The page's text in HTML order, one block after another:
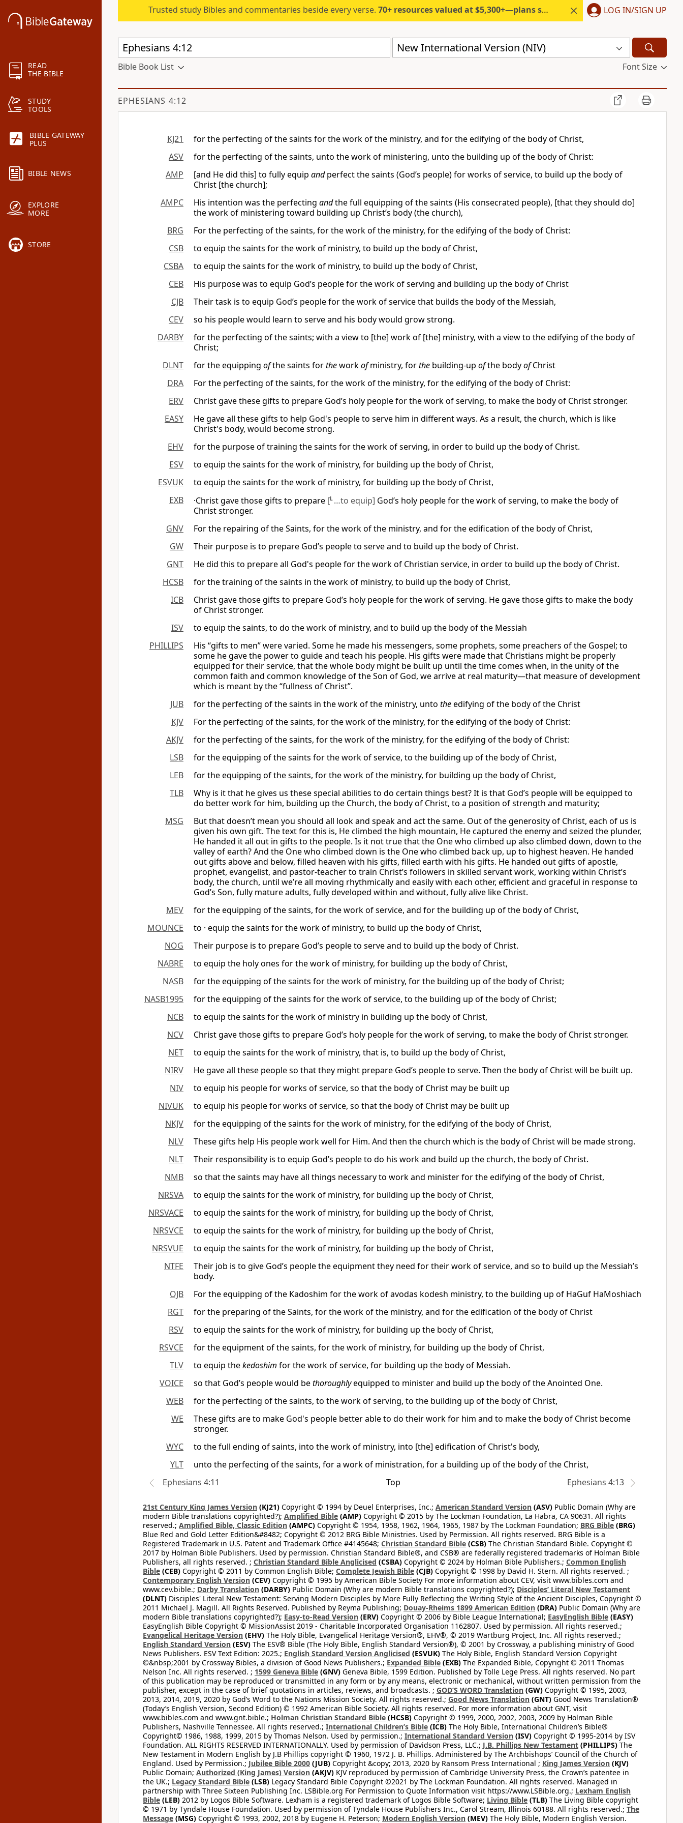
READ
THE BIBLE
STUDY
TOOLS
BIBLE GATEWAY
PLUS
BIBLE NEWS
EXPLORE
MORE
STORE
Trusted study Bibles and commentaries beside every verse. 70+ resources valued at $5,300+—plans start under $6/month. LOG IN/SIGN UP
New International Version (NIV)
Bible Book List Font Size
EPHESIANS 4:12
KJ21
for the perfecting of the saints for the work of the ministry, and for the edifying of the body of Christ,
ASV
for the perfecting of the saints, unto the work of ministering, unto the building up of the body of Christ:
AMP
[and He did this] to fully equip andperfect the saints (God’s people) for works of service, to build up the body of
Christ [the church];
AMPC
His intention was the perfecting andthe full equipping of the saints (His consecrated people), [that they should do]
the work of ministering toward building up Christ’s body (the church),
BRG
For the perfecting of the saints, for the work of the ministry, for the edifying of the body of Christ:
CSB
to equip the saints for the work of ministry, to build up the body of Christ,
CSBA
to equip the saints for the work of ministry, to build up the body of Christ,
CEB
His purpose was to equip God’s people for the work of serving and building up the body of Christ
CJB
Their task is to equip God’s people for the work of service that builds the body of the Messiah,
CEV
so his people would learn to serve and his body would grow strong.
DARBY
for the perfecting of the saints; with a view to [the] work of [the] ministry, with a view to the edifying of the body of
Christ;
DLNT
for the equipping ofthe saints fortheworkofministry, forthe building-up ofthe bodyofChrist
DRA
For the perfecting of the saints, for the work of the ministry, for the edifying of the body of Christ:
ERV
Christ gave these gifts to prepare God’s holy people for the work of serving, to make the body of Christ stronger.
EASY
He gave all these gifts to help God's people to serve him in different ways. As a result, the church, which is like
Christ's body, would become strong.
EHV
for the purpose of training the saints for the work of serving, in order to build up the body of Christ.
ESV
to equip the saints for the work of ministry, for building up the body of Christ,
ESVUK
to equip the saints for the work of ministry, for building up the body of Christ,
EXB
·Christ gave those gifts to prepare [L …to equip] God’s holy people for the work of serving, to make the body of
Christ stronger.
GNV
For the repairing of the Saints, for the work of the ministry, and for the edification of the body of Christ,
GW
Their purpose is to prepare God’s people to serve and to build up the body of Christ.
GNT
He did this to prepare all God's people for the work of Christian service, in order to build up the body of Christ.
HCSB
for the training of the saints in the work of ministry, to build up the body of Christ,
ICB
Christ gave those gifts to prepare God’s holy people for the work of serving. He gave those gifts to make the body
of Christ stronger.
ISV
to equip the saints, to do the work of ministry, and to build up the body of the Messiah
PHILLIPS
His “gifts to men” were varied. Some he made his messengers, some prophets, some preachers of the Gospel; to
some he gave the power to guide and teach his people. His gifts were made that Christians might be properly
equipped for their service, that the whole body might be built up until the time comes when, in the unity of the
common faith and common knowledge of the Son of God, we arrive at real maturity—that measure of development
which is meant by the “fullness of Christ”.
JUB
for the perfecting of the saints in the work of the ministry, unto theedifying of the body of the Christ
KJV
For the perfecting of the saints, for the work of the ministry, for the edifying of the body of Christ:
AKJV
for the perfecting of the saints, for the work of the ministry, for the edifying of the body of Christ:
LSB
for the equipping of the saints for the work of service, to the building up of the body of Christ,
LEB
for the equipping of the saints, for the work of the ministry, for building up the body of Christ,
TLB
Why is it that he gives us these special abilities to do certain things best? It is that God’s people will be equipped to
do better work for him, building up the Church, the body of Christ, to a position of strength and maturity;
MSG
But that doesn’t mean you should all look and speak and act the same. Out of the generosity of Christ, each of us is
given his own gift. The text for this is, He climbed the high mountain, He captured the enemy and seized the plunder,
He handed it all out in gifts to the people. Is it not true that the One who climbed up also climbed down, down to the
valley of earth? And the One who climbed down is the One who climbed back up, up to highest heaven. He handed
out gifts above and below, filled heaven with his gifts, filled earth with his gifts. He handed out gifts of apostle,
prophet, evangelist, and pastor-teacher to train Christ’s followers in skilled servant work, working within Christ’s
body, the church, until we’re all moving rhythmically and easily with each other, efficient and graceful in response to
God’s Son, fully mature adults, fully developed within and without, fully alive like Christ.
MEV
for the equipping of the saints, for the work of service, and for the building up of the body of Christ,
MOUNCE
to · equip the saints for the work of ministry, to build up the body of Christ,
NOG
Their purpose is to prepare God’s people to serve and to build up the body of Christ.
NABRE
to equip the holy ones for the work of ministry, for building up the body of Christ,
NASB
for the equipping of the saints for the work of ministry, for the building up of the body of Christ;
NASB1995
for the equipping of the saints for the work of service, to the building up of the body of Christ;
NCB
to equip the saints for the work of ministry in building up the body of Christ,
NCV
Christ gave those gifts to prepare God’s holy people for the work of serving, to make the body of Christ stronger.
NET
to equip the saints for the work of ministry, that is, to build up the body of Christ,
NIRV
He gave all these people so that they might prepare God’s people to serve. Then the body of Christ will be built up.
NIV
to equip his people for works of service, so that the body of Christ may be built up
NIVUK
to equip his people for works of service, so that the body of Christ may be built up
NKJV
for the equipping of the saints for the work of ministry, for the edifying of the body of Christ,
NLV
These gifts help His people work well for Him. And then the church which is the body of Christ will be made strong.
NLT
Their responsibility is to equip God’s people to do his work and build up the church, the body of Christ.
NMB
so that the saints may have all things necessary to work and minister for the edifying of the body of Christ,
NRSVA
to equip the saints for the work of ministry, for building up the body of Christ,
NRSVACE
to equip the saints for the work of ministry, for building up the body of Christ,
NRSVCE
to equip the saints for the work of ministry, for building up the body of Christ,
NRSVUE
to equip the saints for the work of ministry, for building up the body of Christ,
NTFE
Their job is to give God’s people the equipment they need for their work of service, and so to build up the Messiah’s
body.
OJB
For the equipping of the Kadoshim for the work of avodas kodesh ministry, to the building up of HaGuf HaMoshiach
RGT
for the preparing of the Saints, for the work of the ministry, and for the edification of the body of Christ
RSV
to equip the saints for the work of ministry, for building up the body of Christ,
RSVCE
for the equipment of the saints, for the work of ministry, for building up the body of Christ,
TLV
to equip thekedoshim for the work of service, for building up the body of Messiah.
VOICE
so that God’s people would bethoroughlyequipped to minister and build up the body of the Anointed One.
WEB
for the perfecting of the saints, to the work of serving, to the building up of the body of Christ,
WE
These gifts are to make God's people better able to do their work for him and to make the body of Christ become
stronger.
WYC
to the full ending of saints, into the work of ministry, into [the] edification of Christ's body,
YLT
unto the perfecting of the saints, for a work of ministration, for a building up of the body of the Christ,
Ephesians 4:11
Top Ephesians 4:13
21st Century King James Version (KJ21) Copyright © 1994 by Deuel Enterprises, Inc.; American Standard Version (ASV) Public Domain (Why are
modern Bible translations copyrighted?); Amplified Bible (AMP) Copyright © 2015 by The Lockman Foundation, La Habra, CA 90631. All rights
reserved.; Amplified Bible, Classic Edition (AMPC) Copyright © 1954, 1958, 1962, 1964, 1965, 1987 by The Lockman Foundation; BRG Bible (BRG)
Blue Red and Gold Letter Edition&#8482; Copyright © 2012 BRG Bible Ministries. Used by Permission. All rights reserved. BRG Bible is a
Registered Trademark in U.S. Patent and Trademark Office #4145648; Christian Standard Bible (CSB) The Christian Standard Bible. Copyright ©
2017 by Holman Bible Publishers. Used by permission. Christian Standard Bible®, and CSB® are federally registered trademarks of Holman Bible
Publishers, all rights reserved. ; Christian Standard Bible Anglicised (CSBA) Copyright © 2024 by Holman Bible Publishers.; Common English
Bible (CEB) Copyright © 2011 by Common English Bible; Complete Jewish Bible (CJB) Copyright © 1998 by David H. Stern. All rights reserved. ;
Contemporary English Version (CEV) Copyright © 1995 by American Bible Society For more information about CEV, visit www.bibles.com and
www.cev.bible.; Darby Translation (DARBY) Public Domain (Why are modern Bible translations copyrighted?); Disciples’ Literal New Testament
(DLNT) Disciples' Literal New Testament: Serving Modern Disciples by More Fully Reflecting the Writing Style of the Ancient Disciples, Copyright ©
2011 Michael J. Magill. All Rights Reserved. Published by Reyma Publishing; Douay-Rheims 1899 American Edition (DRA) Public Domain (Why are
modern Bible translations copyrighted?); Easy-to-Read Version (ERV) Copyright © 2006 by Bible League International; EasyEnglish Bible (EASY)
EasyEnglish Bible Copyright © MissionAssist 2019 - Charitable Incorporated Organisation 1162807. Used by permission. All rights reserved.;
Evangelical Heritage Version (EHV) The Holy Bible, Evangelical Heritage Version®, EHV®, © 2019 Wartburg Project, Inc. All rights reserved.;
English Standard Version (ESV) The ESV® Bible (The Holy Bible, English Standard Version®), © 2001 by Crossway, a publishing ministry of Good
News Publishers. ESV Text Edition: 2025.; English Standard Version Anglicised (ESVUK) The Holy Bible, English Standard Version Copyright
©&nbsp;2001 by Crossway Bibles, a division of Good News Publishers.; Expanded Bible (EXB) The Expanded Bible, Copyright © 2011 Thomas
Nelson Inc. All rights reserved. ; 1599 Geneva Bible (GNV) Geneva Bible, 1599 Edition. Published by Tolle Lege Press. All rights reserved. No part
of this publication may be reproduced or transmitted in any form or by any means, electronic or mechanical, without written permission from the
publisher, except in the case of brief quotations in articles, reviews, and broadcasts. ; GOD’S WORD Translation (GW) Copyright © 1995, 2003,
2013, 2014, 2019, 2020 by God’s Word to the Nations Mission Society. All rights reserved.; Good News Translation (GNT) Good News Translation®
(Today’s English Version, Second Edition) © 1992 American Bible Society. All rights reserved. For more information about GNT, visit
www.bibles.com and www.gnt.bible.; Holman Christian Standard Bible (HCSB) Copyright © 1999, 2000, 2002, 2003, 2009 by Holman Bible
Publishers, Nashville Tennessee. All rights reserved.; International Children’s Bible (ICB) The Holy Bible, International Children’s Bible®
Copyright© 1986, 1988, 1999, 2015 by Thomas Nelson. Used by permission.; International Standard Version (ISV) Copyright © 1995-2014 by ISV
Foundation. ALL RIGHTS RESERVED INTERNATIONALLY. Used by permission of Davidson Press, LLC.; J.B. Phillips New Testament (PHILLIPS) The
New Testament in Modern English by J.B Phillips copyright © 1960, 1972 J. B. Phillips. Administered by The Archbishops’ Council of the Church of
England. Used by Permission.; Jubilee Bible 2000 (JUB) Copyright &copy; 2013, 2020 by Ransom Press International ; King James Version (KJV)
Public Domain; Authorized (King James) Version (AKJV) KJV reproduced by permission of Cambridge University Press, the Crown’s patentee in
the UK.; Legacy Standard Bible (LSB) Legacy Standard Bible Copyright ©2021 by The Lockman Foundation. All rights reserved. Managed in
partnership with Three Sixteen Publishing Inc. LSBible.org For Permission to Quote Information visit https://www.LSBible.org.; Lexham English
Bible (LEB) 2012 by Logos Bible Software. Lexham is a registered trademark of Logos Bible Software; Living Bible (TLB) The Living Bible copyright
© 1971 by Tyndale House Foundation. Used by permission of Tyndale House Publishers Inc., Carol Stream, Illinois 60188. All rights reserved.; The
Message (MSG) Copyright © 1993, 2002, 2018 by Eugene H. Peterson; Modern English Version (MEV) The Holy Bible, Modern English Version.